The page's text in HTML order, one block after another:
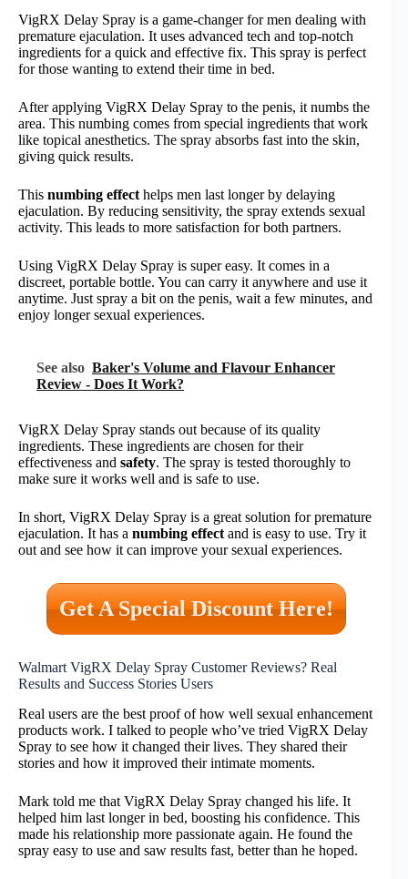
VigRX Delay Spray is a game-changer for men dealing with
premature ejaculation. It uses advanced tech and top-notch
ingredients for a quick and effective fix. This spray is perfect
for those wanting to extend their time in bed.
After applying VigRX Delay Spray to the penis, it numbs the
area. This numbing comes from special ingredients that work
like topical anesthetics. The spray absorbs fast into the skin,
giving quick results.
This numbing effect helps men last longer by delaying
ejaculation. By reducing sensitivity, the spray extends sexual
activity. This leads to more satisfaction for both partners.
Using VigRX Delay Spray is super easy. It comes in a
discreet, portable bottle. You can carry it anywhere and use it
anytime. Just spray a bit on the penis, wait a few minutes, and
enjoy longer sexual experiences.
See also Baker's Volume and Flavour Enhancer
Review - Does It Work?
VigRX Delay Spray stands out because of its quality
ingredients. These ingredients are chosen for their
effectiveness and safety. The spray is tested thoroughly to
make sure it works well and is safe to use.
In short, VigRX Delay Spray is a great solution for premature
ejaculation. It has a numbing effect and is easy to use. Try it
out and see how it can improve your sexual experiences.
Get A Special Discount Here!
Walmart VigRX Delay Spray Customer Reviews? Real
Results and Success Stories Users
Real users are the best proof of how well sexual enhancement
products work. I talked to people who’ve tried VigRX Delay
Spray to see how it changed their lives. They shared their
stories and how it improved their intimate moments.
Mark told me that VigRX Delay Spray changed his life. It
helped him last longer in bed, boosting his confidence. This
made his relationship more passionate again. He found the
spray easy to use and saw results fast, better than he hoped.